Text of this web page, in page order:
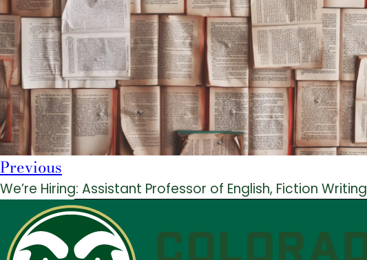
Previous
We’re Hiring: Assistant Professor of English, Fiction Writing